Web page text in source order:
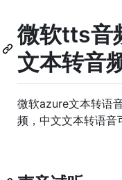
微软tts音
文本转音
微软azure文本转语
频，中文文本转语音